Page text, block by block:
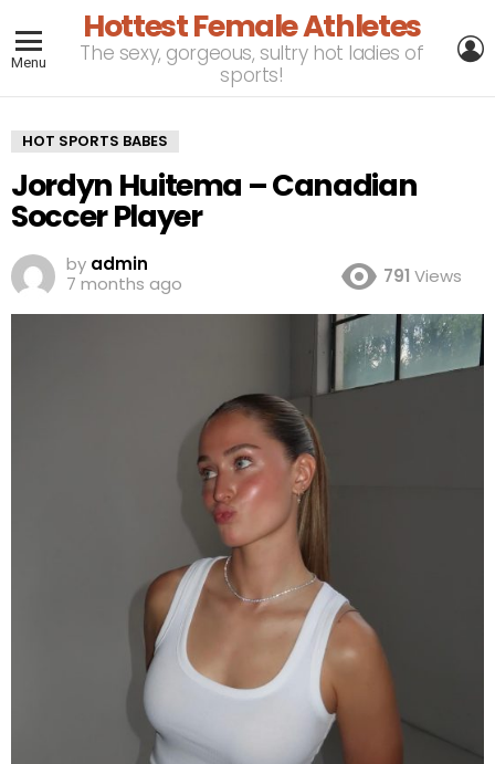
Menu
Hottest Female Athletes
The sexy, gorgeous, sultry hot ladies of
sports!
HOT SPORTS BABES
Jordyn Huitema – Canadian
Soccer Player
by admin
7 months ago
791 Views